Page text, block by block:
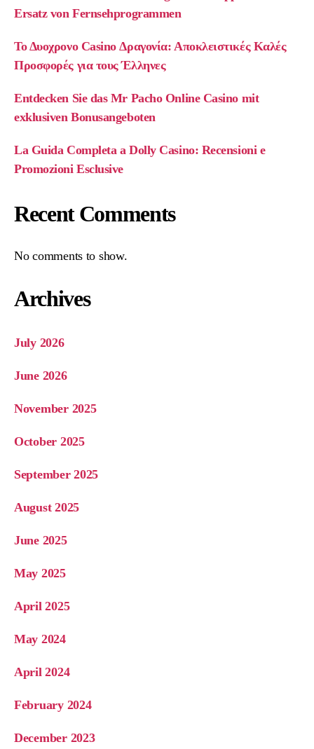
Ersatz von Fernsehprogrammen
Το Δυοχρονο Casino Δραγονία: Αποκλειστικές Καλές
Προσφορές για τους Έλληνες
Entdecken Sie das Mr Pacho Online Casino mit
exklusiven Bonusangeboten
La Guida Completa a Dolly Casino: Recensioni e
Promozioni Esclusive
Recent Comments
No comments to show.
Archives
July 2026
June 2026
November 2025
October 2025
September 2025
August 2025
June 2025
May 2025
April 2025
May 2024
April 2024
February 2024
December 2023